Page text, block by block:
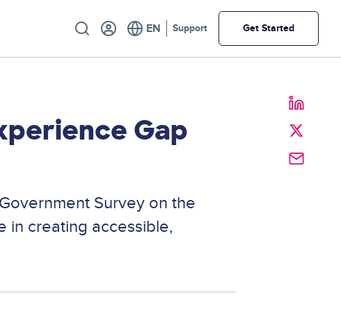
Utility Support Get Started
Gap
Survey on the
in creating accessible,